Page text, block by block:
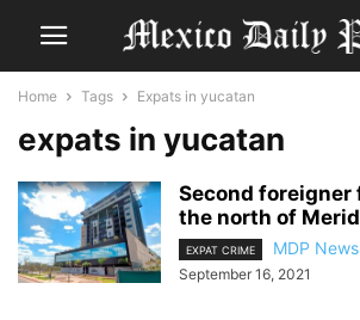
Home Tags Expats in yucatan
expats in yucatan
Second foreigner
the north of
EXPAT CRIME MDP
September 16, 2021